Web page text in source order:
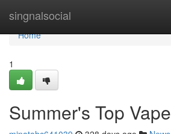
singnalsocial
Home
Home
1
Summer's Top Vape